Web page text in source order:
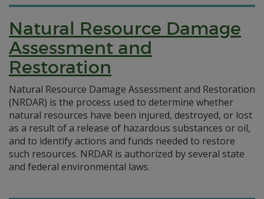
Natural Resource Damage
Assessment and
Restoration
Natural Resource Damage Assessment and Restoration
(NRDAR) is the process used to determine whether
natural resources have been injured, destroyed, or lost
as a result of a release of hazardous substances or oil,
and to identify actions and funds needed to restore
such resources. NRDAR is authorized by several state
and federal environmental laws.